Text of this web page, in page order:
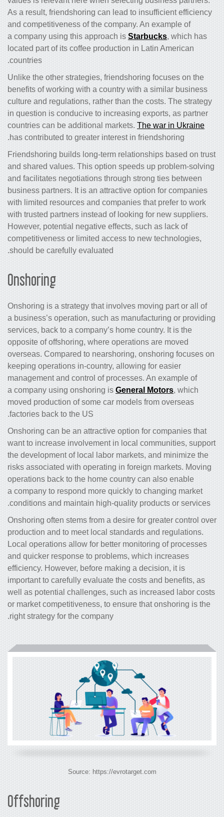
As a result, friendshoring can lead to insufficient efficiency
and competitiveness of the company. An example of
a company using this approach is Starbucks, which has
located part of its coffee production in Latin American
countries.
Unlike the other strategies, friendshoring focuses on the
benefits of working with a country with a similar business
culture and regulations, rather than the costs. The strategy
in question is conducive to increasing exports, as partner
countries can be additional markets. The war in Ukraine
has contributed to greater interest in friendshoring.
Friendshoring builds long-term relationships based on trust
and shared values. This option speeds up problem-solving
and facilitates negotiations through strong ties between
business partners. It is an attractive option for companies
with limited resources and companies that prefer to work
with trusted partners instead of looking for new suppliers.
However, potential negative effects, such as lack of
competitiveness or limited access to new technologies,
should be carefully evaluated.
Onshoring
Onshoring is a strategy that involves moving part or all of
a business’s operation, such as manufacturing or providing
services, back to a company’s home country. It is the
opposite of offshoring, where operations are moved
overseas. Compared to nearshoring, onshoring focuses on
keeping operations in-country, allowing for easier
management and control of processes. An example of
a company using onshoring is General Motors, which
moved production of some car models from overseas
factories back to the US.
Onshoring can be an attractive option for companies that
want to increase involvement in local communities, support
the development of local labor markets, and minimize the
risks associated with operating in foreign markets. Moving
operations back to the home country can also enable
a company to respond more quickly to changing market
conditions and maintain high-quality products or services.
Onshoring often stems from a desire for greater control over
production and to meet local standards and regulations.
Local operations allow for better monitoring of processes
and quicker response to problems, which increases
efficiency. However, before making a decision, it is
important to carefully evaluate the costs and benefits, as
well as potential challenges, such as increased labor costs
or market competitiveness, to ensure that onshoring is the
right strategy for the company.
Source: https://evrotarget.com
Offshoring